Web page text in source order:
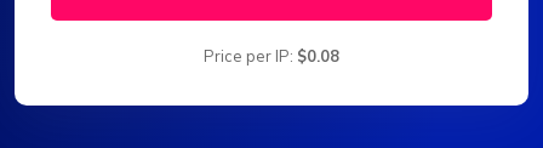
Price per IP: $0.08